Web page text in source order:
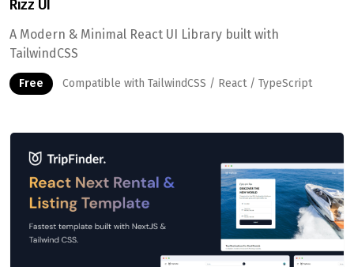
Rizz UI
A Modern & Minimal React UI Library built with
TailwindCSS
Free Compatible with TailwindCSS / React / TypeScript